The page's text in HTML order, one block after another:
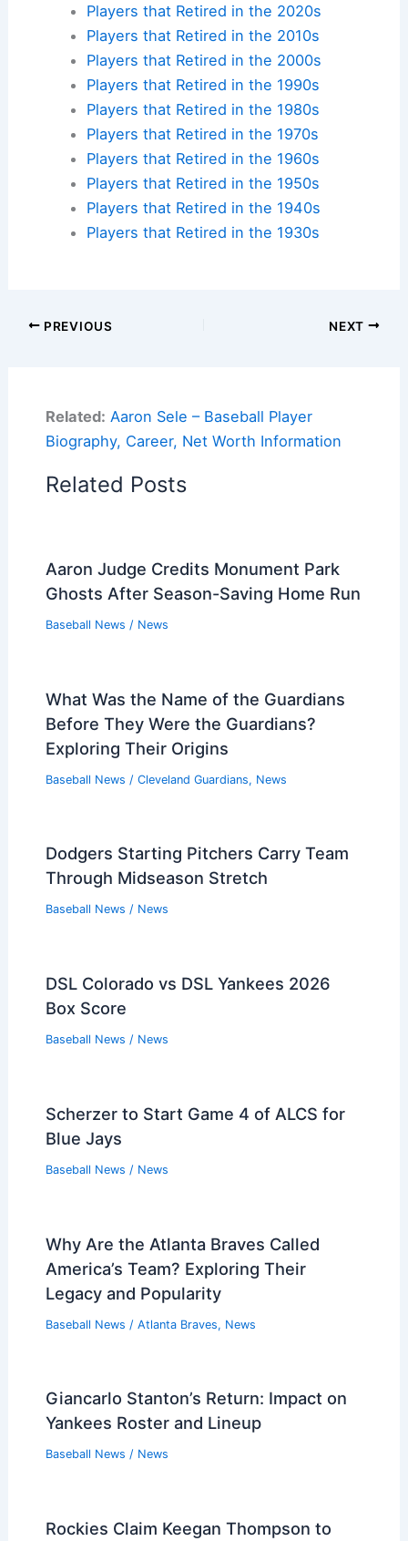
Players that Retired in the 2020s
Players that Retired in the 2010s
Players that Retired in the 2000s
Players that Retired in the 1990s
Players that Retired in the 1980s
Players that Retired in the 1970s
Players that Retired in the 1960s
Players that Retired in the 1950s
Players that Retired in the 1940s
Players that Retired in the 1930s
PREVIOUS NEXT
Related: Aaron Sele – Baseball Player
Biography, Career, Net Worth Information
Related Posts
Aaron Judge Credits Monument Park
Ghosts After Season-Saving Home Run
Baseball News / News
What Was the Name of the Guardians
Before They Were the Guardians?
Exploring Their Origins
Baseball News / Cleveland Guardians, News
Dodgers Starting Pitchers Carry Team
Through Midseason Stretch
Baseball News / News
DSL Colorado vs DSL Yankees 2026
Box Score
Baseball News / News
Scherzer to Start Game 4 of ALCS for
Blue Jays
Baseball News / News
Why Are the Atlanta Braves Called
America’s Team? Exploring Their
Legacy and Popularity
Baseball News / Atlanta Braves, News
Giancarlo Stanton’s Return: Impact on
Yankees Roster and Lineup
Baseball News / News
Rockies Claim Keegan Thompson to